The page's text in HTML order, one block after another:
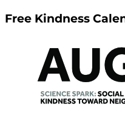
Free Kindness